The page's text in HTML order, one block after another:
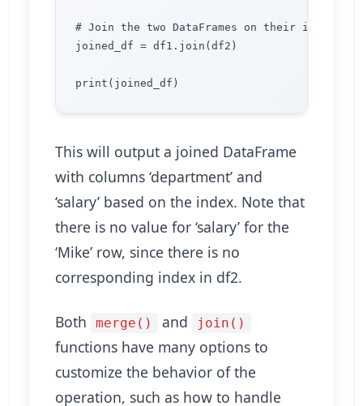
# Join the two DataFrames on their index
joined_df = df1.join(df2)
This will output a joined DataFrame
with columns ‘department’ and
‘salary’ based on the index. Note that
there is no value for ‘salary’ for the
‘Mike’ row, since there is no
corresponding index in df2.
Both merge() and join()
functions have many options to
customize the behavior of the
operation, such as how to handle